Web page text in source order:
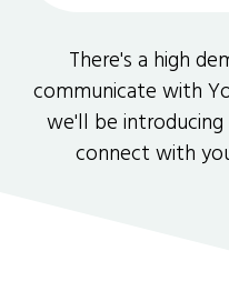
There's a high
communicate with
we'll be
connect with